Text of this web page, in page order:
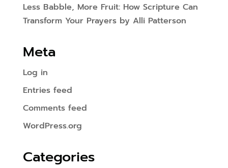
Less Babble, More Fruit: How Scripture Can
Transform Your Prayers by Alli Patterson
Meta
Log in
Entries feed
Comments feed
WordPress.org
Categories